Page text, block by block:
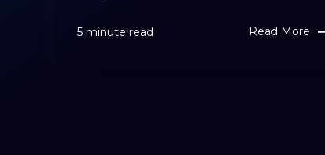
5 minute read Read More